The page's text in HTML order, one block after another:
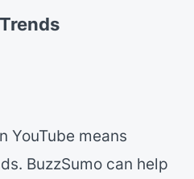
YouTube means
BuzzSumo can help